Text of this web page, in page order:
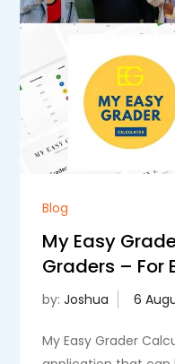
Blog
My Easy
Graders – For
by:Joshua
My Easy Grader